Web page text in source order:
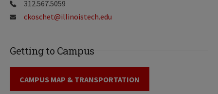
312.567.5059
ckoschet@illinoistech.edu
Getting to Campus
CAMPUS MAP & TRANSPORTATION